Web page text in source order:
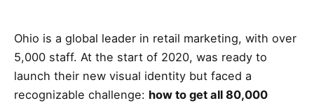
Ohio is a global leader in retail marketing, with over
5,000 staff. At the start of 2020, was ready to
launch their new visual identity but faced a
recognizable challenge: how to get all 80,000